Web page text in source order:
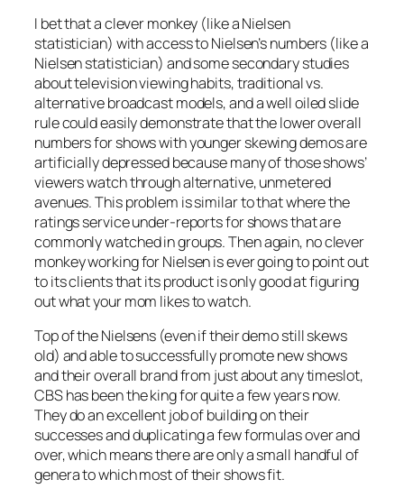
I bet that a clever monkey (like a Nielsen
statistician) with access to Nielsen’s numbers (like a
Nielsen statistician) and some secondary studies
about television viewing habits, traditional vs.
alternative broadcast models, and a well oiled slide
rule could easily demonstrate that the lower overall
numbers for shows with younger skewing demos are
artificially depressed because many of those shows’
viewers watch through alternative, unmetered
avenues. This problem is similar to that where the
ratings service under-reports for shows that are
commonly watched in groups. Then again, no clever
monkey working for Nielsen is ever going to point out
to its clients that its product is only good at figuring
out what your mom likes to watch.
Top of the Nielsens (even if their demo still skews
old) and able to successfully promote new shows
and their overall brand from just about any timeslot,
CBS has been the king for quite a few years now.
They do an excellent job of building on their
successes and duplicating a few formulas over and
over, which means there are only a small handful of
genera to which most of their shows fit.